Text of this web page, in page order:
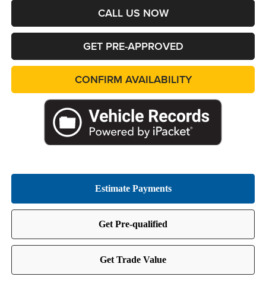
CALL US NOW
GET PRE-APPROVED
CONFIRM AVAILABILITY